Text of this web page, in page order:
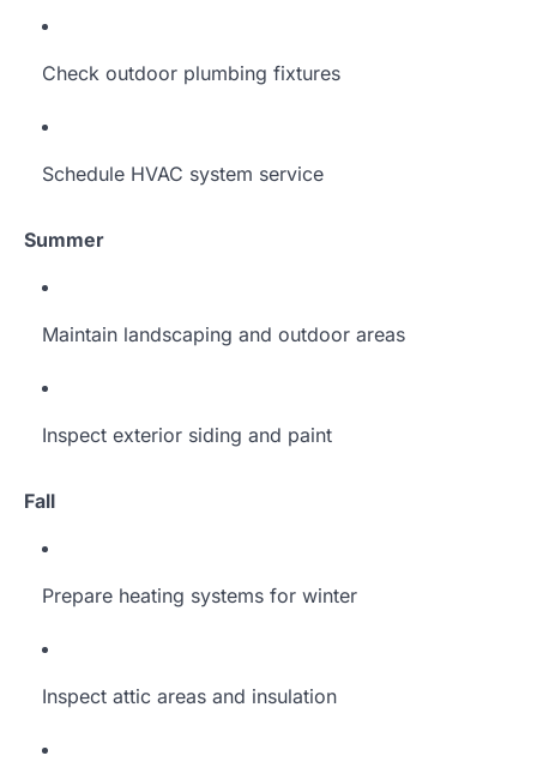
Check outdoor plumbing fixtures
Schedule HVAC system service
Summer
Maintain landscaping and outdoor areas
Inspect exterior siding and paint
Fall
Prepare heating systems for winter
Inspect attic areas and insulation